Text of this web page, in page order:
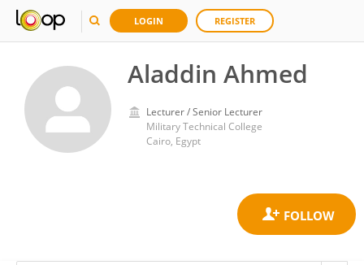
LOGIN REGISTER
Aladdin Ahmed
Lecturer / Senior Lecturer
Military Technical College
Cairo, Egypt